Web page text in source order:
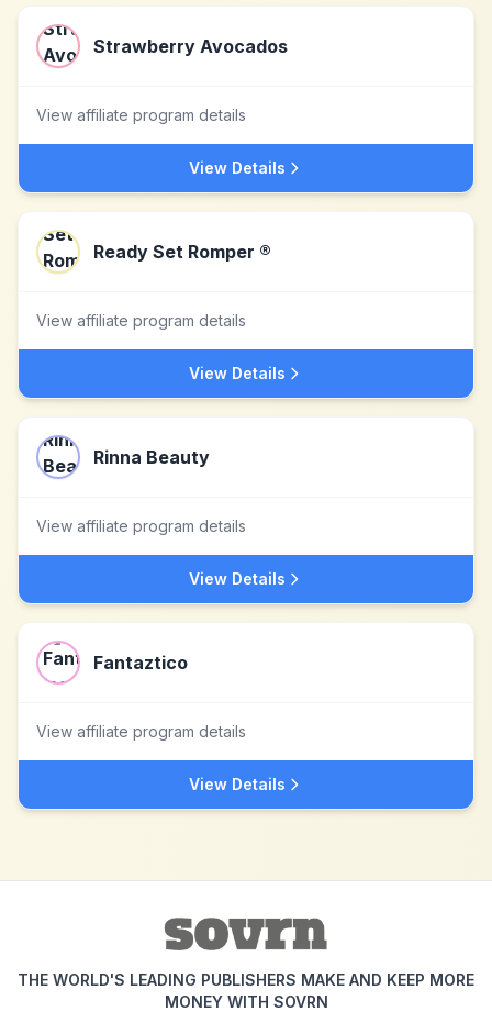
Strawberry Avocados
View affiliate program details
View Details
Ready Set Romper ®
View affiliate program details
View Details
Rinna Beauty
View affiliate program details
View Details
Fantaztico
View affiliate program details
View Details
THE WORLD'S LEADING PUBLISHERS MAKE AND KEEP MORE
MONEY WITH SOVRN